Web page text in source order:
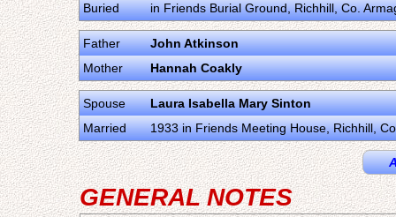
Buried
in Friends Burial Ground, Richhill, Co.
Father
John Atkinson
Mother
Hannah Coakly
Spouse
Laura Isabella Mary Sinton
Married
1933 in Friends Meeting House, Richhill,
GENERAL NOTES